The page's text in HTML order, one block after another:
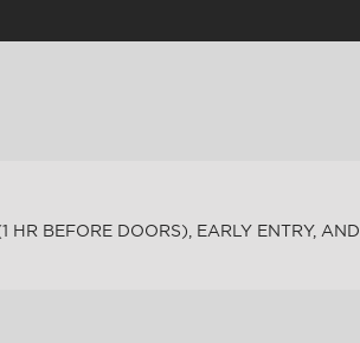
HR BEFORE DOORS), EARLY ENTRY, AND